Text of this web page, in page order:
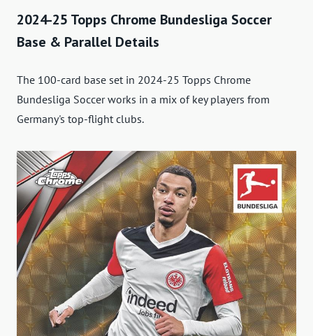
2024-25 Topps Chrome Bundesliga Soccer
Base & Parallel Details
The 100-card base set in 2024-25 Topps Chrome
Bundesliga Soccer works in a mix of key players from
Germany's top-flight clubs.